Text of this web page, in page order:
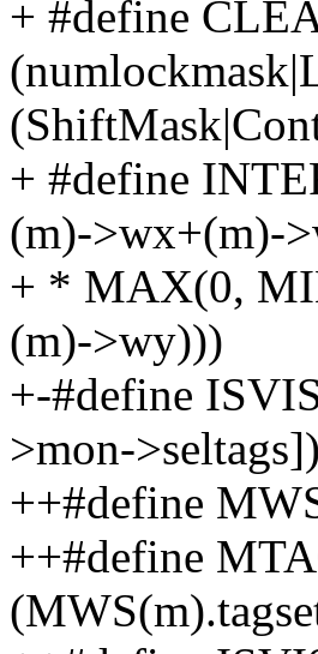
+ #define
+ #define
(m)->wx+(m)-
+ * MAX(0,
(m)->wy)))
+-#define
>mon-
++#define
++#define